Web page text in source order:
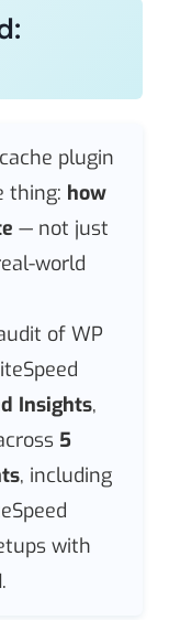
plugin
thing: how
— not just
world
of WP
Insights,
5
, including
with